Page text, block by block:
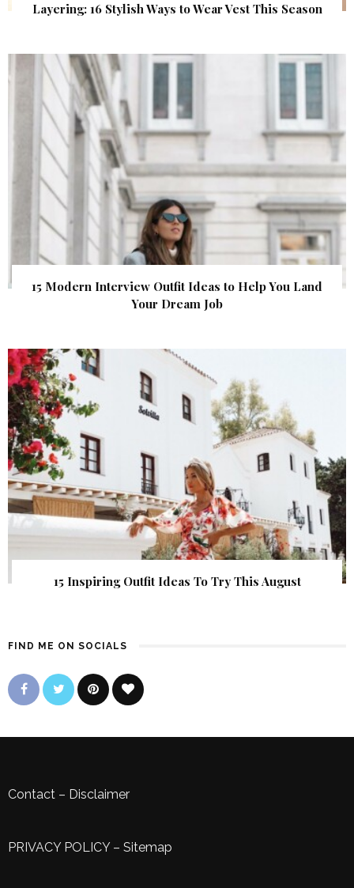
Layering: 16 Stylish Ways to Wear Vest This Season
15 Modern Interview Outfit Ideas to Help You Land
Your Dream Job
15 Inspiring Outfit Ideas To Try This August
FIND ME ON SOCIALS
Contact – Disclaimer
PRIVACY POLICY– Sitemap